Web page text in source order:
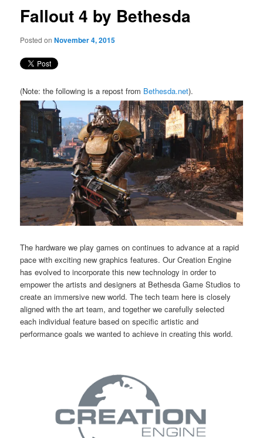
Fallout 4 by Bethesda
Posted onNovember 4, 2015
(Note: the following is a repost from Bethesda.net).
The hardware we play games on continues to advance at a rapid
pace with exciting new graphics features. Our Creation Engine
has evolved to incorporate this new technology in order to
empower the artists and designers at Bethesda Game Studios to
create an immersive new world. The tech team here is closely
aligned with the art team, and together we carefully selected
each individual feature based on specific artistic and
performance goals we wanted to achieve in creating this world.